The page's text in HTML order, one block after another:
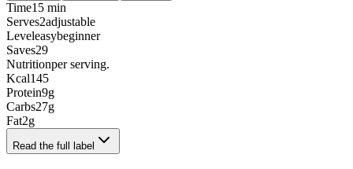
Time15 min
Serves2adjustable
Leveleasybeginner
Saves29
Nutritionper serving.
Kcal145
Protein9g
Carbs27g
Fat2g
Read the full label